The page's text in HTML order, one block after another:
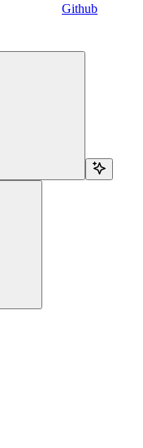
Github